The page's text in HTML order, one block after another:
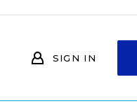
SIGN IN